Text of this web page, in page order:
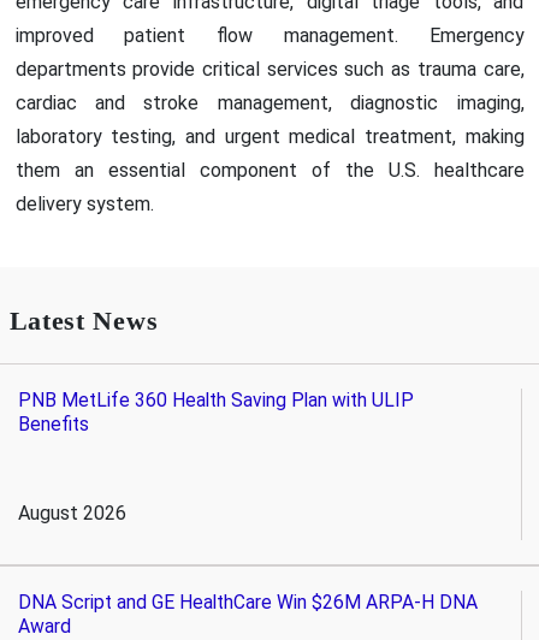
improved patient flow management. Emergency
departments provide critical services such as trauma care,
cardiac and stroke management, diagnostic imaging,
laboratory testing, and urgent medical treatment, making
them an essential component of the U.S. healthcare
delivery system.
Latest News
PNB MetLife 360 Health Saving Plan with ULIP
Benefits
August 2026
DNA Script and GE HealthCare Win $26M ARPA-H DNA
Award